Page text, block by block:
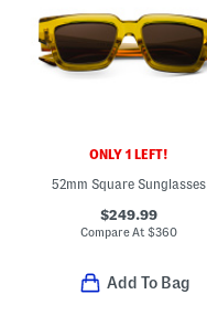
ONLY 1 LEFT!
52mm Square Sunglasses
$249.99
Compare At$360
Add To Bag